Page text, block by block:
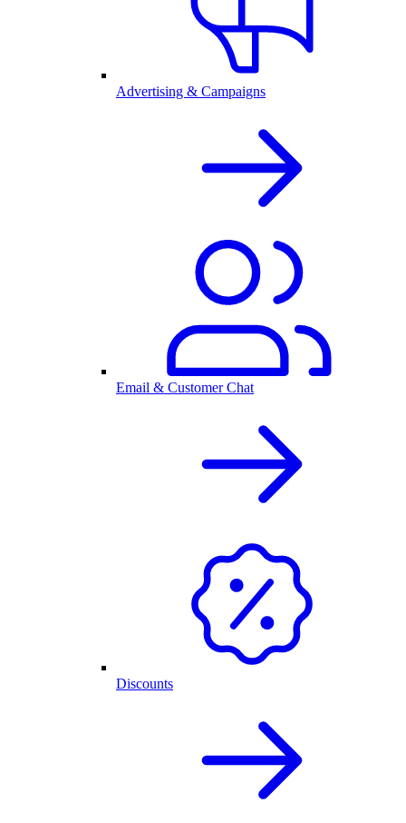
Advertising & Campaigns
Email & Customer Chat
Discounts